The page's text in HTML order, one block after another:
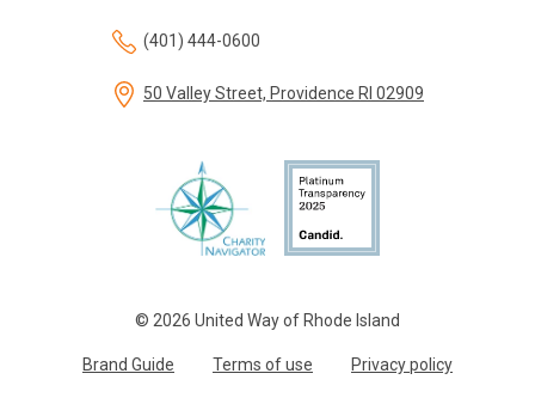
© 2026 United Way of Rhode Island
Brand Guide Terms of use Privacy policy
(401) 444-0600
50 Valley Street, Providence RI 02909